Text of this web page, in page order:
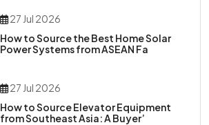
27 Jul 2026
How to Source the Best Home Solar
Power Systems from ASEAN Fa
27 Jul 2026
How to Source Elevator Equipment
from Southeast Asia: A Buyer’